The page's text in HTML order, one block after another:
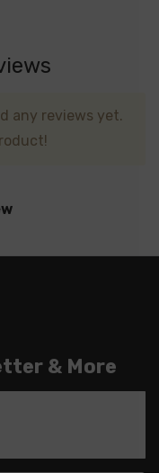
any reviews yet.
& More